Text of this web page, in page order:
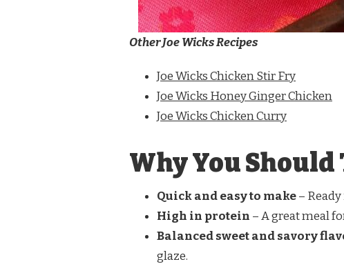
Other Joe Wicks Recipes
Joe Wicks Chicken Stir Fry
Joe Wicks Honey Ginger Chicken
Joe Wicks Chicken Curry
Why You Should
Quick and easy to make–
High in protein – A great meal
Balanced sweet and savory
glaze.